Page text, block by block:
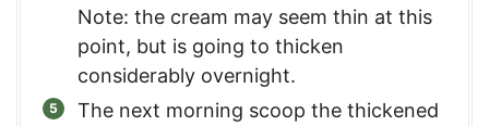
Note: the cream may seem thin at this
point, but is going to thicken
considerably overnight.
The next morning scoop the thickened